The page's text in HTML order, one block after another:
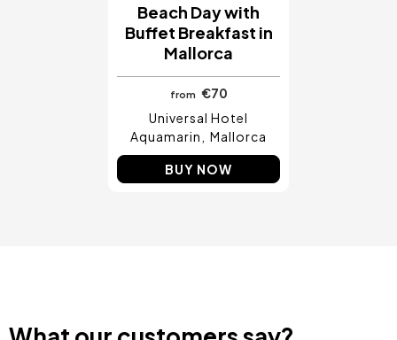
Beach Day with
Buffet Breakfast in
Mallorca
from €70
Universal Hotel
Aquamarin
Mallorca
BUY NOW